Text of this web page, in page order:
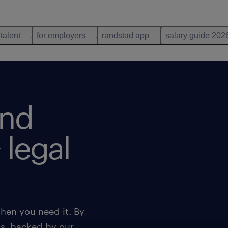
for employers randstad app salary guide
legal
you need it. By